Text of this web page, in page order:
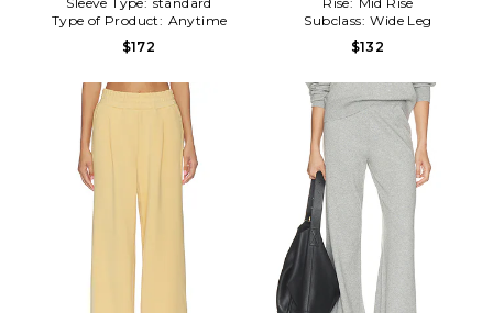
Type of Product: Anytime
$172
Subclass: Wide Leg
$132